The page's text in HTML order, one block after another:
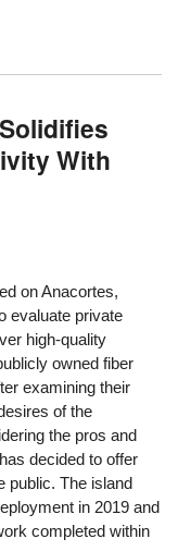
With
on Anacortes,
evaluate private
high-quality
owned fiber
examining their
of the
the pros and
decided to offer
public. The island
in 2019 and
completed within